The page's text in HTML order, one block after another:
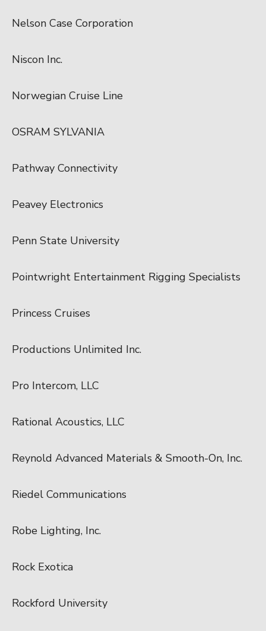
Nelson Case Corporation
Niscon Inc.
Norwegian Cruise Line
OSRAM SYLVANIA
Pathway Connectivity
Peavey Electronics
Penn State University
Pointwright Entertainment Rigging Specialists
Princess Cruises
Productions Unlimited Inc.
Pro Intercom, LLC
Rational Acoustics, LLC
Reynold Advanced Materials & Smooth-On, Inc.
Riedel Communications
Robe Lighting, Inc.
Rock Exotica
Rockford University